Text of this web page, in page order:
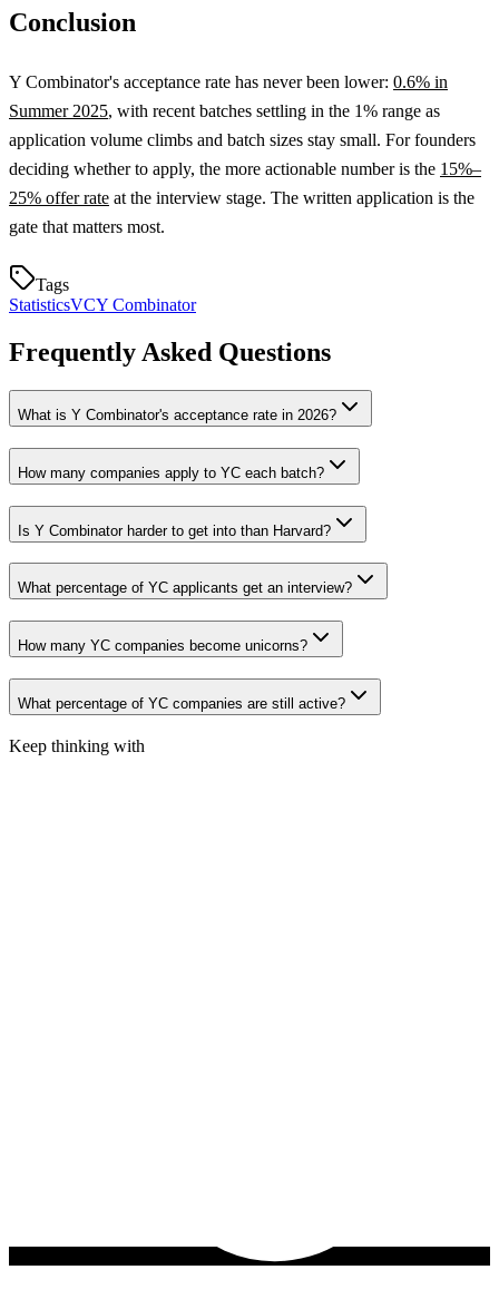
Conclusion
Y Combinator's acceptance rate has never been lower: 0.6% in
Summer 2025, with recent batches settling in the 1% range as
application volume climbs and batch sizes stay small. For founders
deciding whether to apply, the more actionable number is the 15%–
25% offer rate at the interview stage. The written application is the
gate that matters most.
Tags
StatisticsVCY Combinator
Frequently Asked Questions
What is Y Combinator's acceptance rate in 2026?
How many companies apply to YC each batch?
Is Y Combinator harder to get into than Harvard?
What percentage of YC applicants get an interview?
How many YC companies become unicorns?
What percentage of YC companies are still active?
Keep thinking with